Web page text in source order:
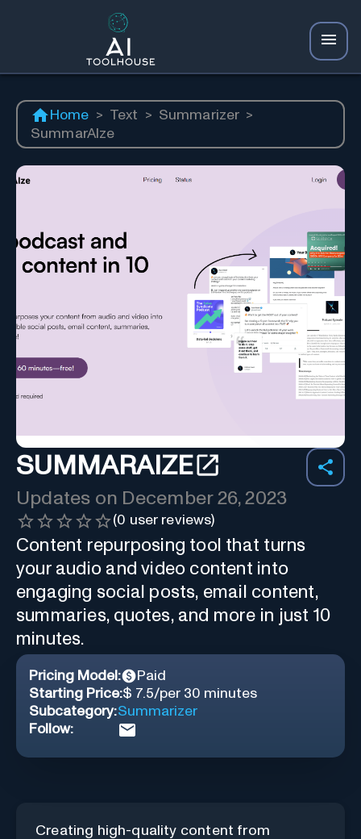
Home > Text > Summarizer >
SummarAIze
SUMMARAIZE
Updates on December 26, 2023
(0 user reviews)
Content repurposing tool that turns
your audio and video content into
engaging social posts, email content,
summaries, quotes, and more in just 10
minutes.
Pricing Model:
Paid
Starting Price:$ 7.5/per 30 minutes
Subcategory:Summarizer
Follow:
Creating high-quality content from